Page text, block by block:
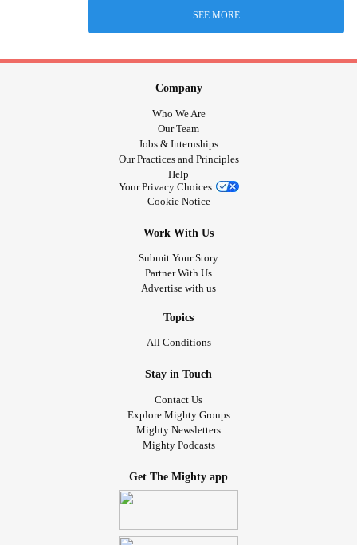
SEE MORE
Company
Who We Are
Our Team
Jobs & Internships
Our Practices and Principles
Help
Your Privacy Choices
Cookie Notice
Work With Us
Submit Your Story
Partner With Us
Advertise with us
Topics
All Conditions
Stay in Touch
Contact Us
Explore Mighty Groups
Mighty Newsletters
Mighty Podcasts
Get The Mighty app